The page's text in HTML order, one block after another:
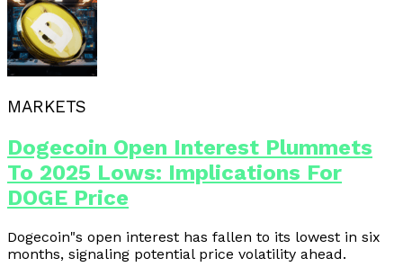
MARKETS
Dogecoin Open Interest Plummets
To 2025 Lows: Implications For
DOGE Price
Dogecoin"s open interest has fallen to its lowest in six
months, signaling potential price volatility ahead.